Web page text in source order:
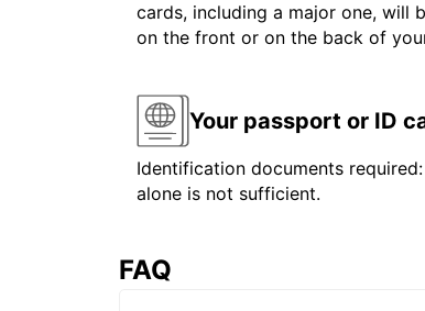
cards, including a major one, will
on the front or on the back of
Your passport or ID
Identification documents
alone is not sufficient.
FAQ